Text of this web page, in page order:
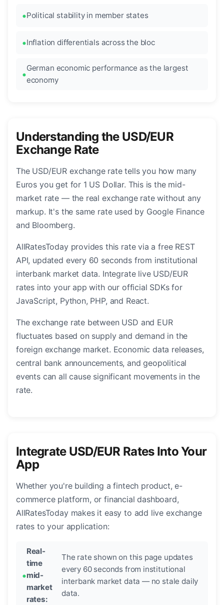
Political stability in member states
Inflation differentials across the bloc
German economic performance as the largest
economy
Understanding the USD/EUR
Exchange Rate
The USD/EUR exchange rate tells you how many
Euros you get for 1 US Dollar. This is the mid-
market rate — the real exchange rate without any
markup. It's the same rate used by Google Finance
and Bloomberg.
AllRatesToday provides this rate via a free REST
API, updated every 60 seconds from institutional
interbank market data. Integrate live USD/EUR
rates into your app with our official SDKs for
JavaScript, Python, PHP, and React.
The exchange rate between USD and EUR
fluctuates based on supply and demand in the
foreign exchange market. Economic data releases,
central bank announcements, and geopolitical
events can all cause significant movements in the
rate.
Integrate USD/EUR Rates Into Your
App
Whether you're building a fintech product, e-
commerce platform, or financial dashboard,
AllRatesToday makes it easy to add live exchange
rates to your application:
Real-
time
mid-
market
rates:
The rate shown on this page updates
every 60 seconds from institutional
interbank market data — no stale daily
data.